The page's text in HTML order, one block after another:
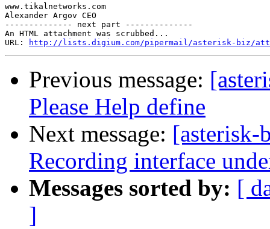
www.tikalnetworks.com
Alexander Argov CEO
-------------- next part --------------
An HTML attachment was scrubbed...
URL:
http://lists.digium.com/pipermail/asterisk-biz/
Previous message:
Please Help define
Next message: [asterisk-
Recording interface
Messages sorted by: [
]